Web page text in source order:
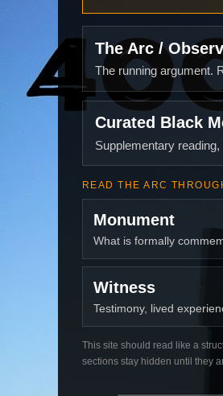
The Arc /
The running argument.
Curated Black
Supplementary
READ THE ARC
Monument
What is formally
Witness
Testimony, lived
This site should read like a
sections stay hidden until they